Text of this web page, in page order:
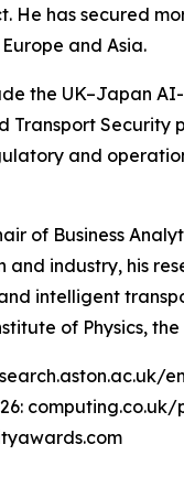
He has secured
and Asia.
the UK–Japan
Transport
and
of Business
and industry, his
intelligent
of Physics,